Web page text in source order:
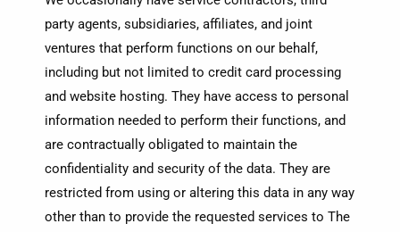
party agents, subsidiaries, affiliates, and joint
ventures that perform functions on our behalf,
including but not limited to credit card processing
and website hosting. They have access to personal
information needed to perform their functions, and
are contractually obligated to maintain the
confidentiality and security of the data. They are
restricted from using or altering this data in any way
other than to provide the requested services to The